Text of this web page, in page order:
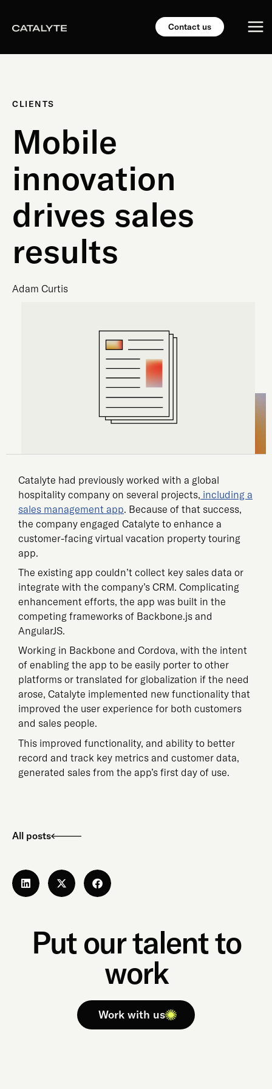
Contact us
CLIENTS
Mobile
innovation
drives sales
results
Adam Curtis
All posts
Put our talent to
work
Work with us
Catalyte had previously worked with a global
hospitality company on several projects, including a
sales management app. Because of that success,
the company engaged Catalyte to enhance a
customer-facing virtual vacation property touring
app.
The existing app couldn’t collect key sales data or
integrate with the company’s CRM. Complicating
enhancement efforts, the app was built in the
competing frameworks of Backbone.js and
AngularJS.
Working in Backbone and Cordova, with the intent
of enabling the app to be easily porter to other
platforms or translated for globalization if the need
arose, Catalyte implemented new functionality that
improved the user experience for both customers
and sales people.
This improved functionality, and ability to better
record and track key metrics and customer data,
generated sales from the app’s first day of use.